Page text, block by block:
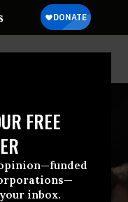
FREE
inbox.